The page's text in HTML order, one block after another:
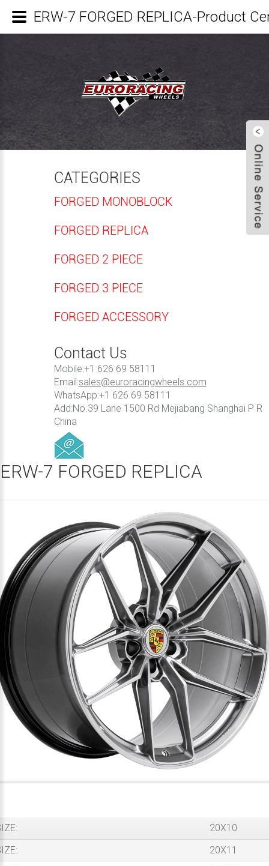
CATEGORIES
FORGED MONOBLOCK
FORGED REPLICA
FORGED 2 PIECE
FORGED 3 PIECE
FORGED ACCESSORY
Contact Us
Mobile:+1 626 69 58111
Email:sales@euroracingwheels.com
WhatsApp:+1 626 69 58111
Add:No.39 Lane 1500 Rd Mejiabang Shanghai P R
China
ERW-7 FORGED REPLICA
20X10
20X11
ERW-7 FORGED REPLICA-Product